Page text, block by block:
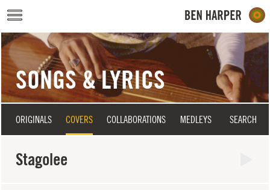
Skip to main content
SONGS & LYRICS
ORIGINALS COVERS COLLABORATIONS MEDLEYS SEARCH
Stagolee